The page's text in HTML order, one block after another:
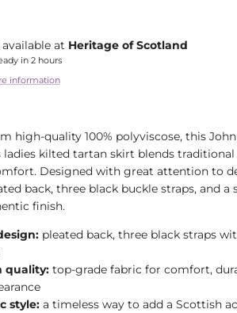
at Heritage of Scotland
in 2 hours
information
high-quality 100% polyviscose, this
ladies kilted tartan skirt blends
Designed with great attention to
back, three black buckle straps, and a
finish.
pleated back, three black straps
quality:top-grade fabric for comfort,
style:a timeless way to add a Scottish